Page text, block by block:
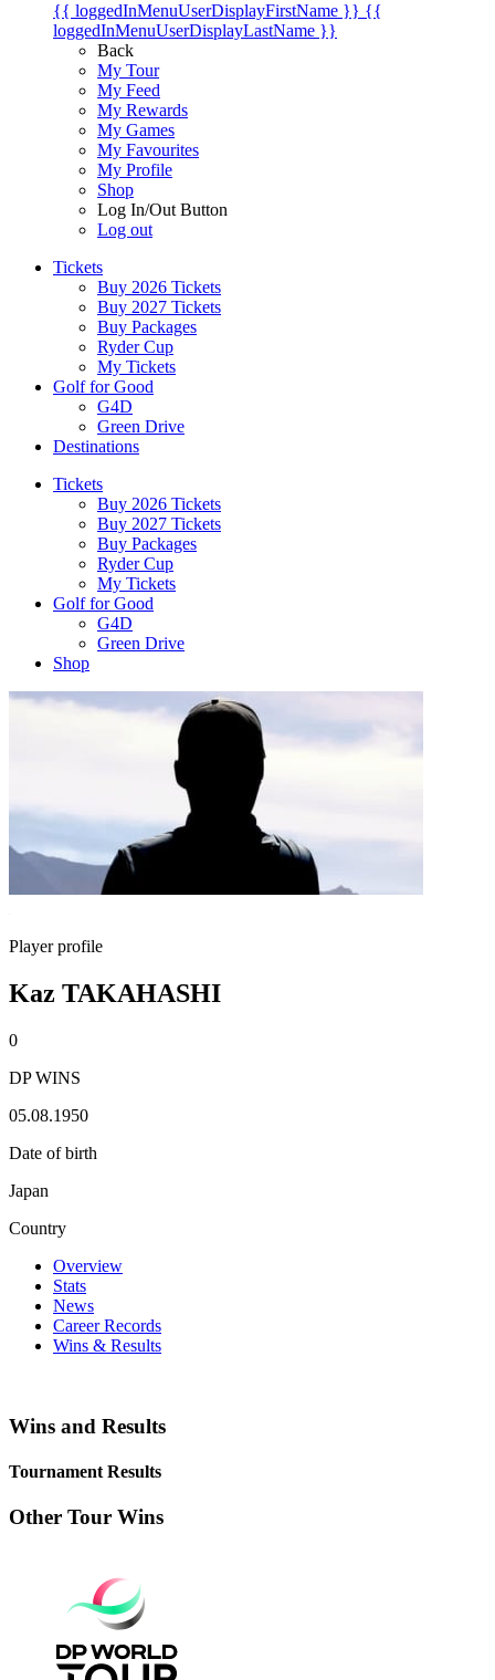
{{ loggedInMenuUserDisplayFirstName }} {{
loggedInMenuUserDisplayLastName }}
Back
My Tour
My Feed
My Rewards
My Games
My Favourites
My Profile
Shop
Log In/Out Button
Log out
Tickets
Buy 2026 Tickets
Buy 2027 Tickets
Buy Packages
Ryder Cup
My Tickets
Golf for Good
G4D
Green Drive
Destinations
Tickets
Buy 2026 Tickets
Buy 2027 Tickets
Buy Packages
Ryder Cup
My Tickets
Golf for Good
G4D
Green Drive
Shop
Player profile
Kaz TAKAHASHI
0
DP WINS
05.08.1950
Date of birth
Japan
Country
Overview
Stats
News
Career Records
Wins & Results
Wins and Results
Tournament Results
Other Tour Wins